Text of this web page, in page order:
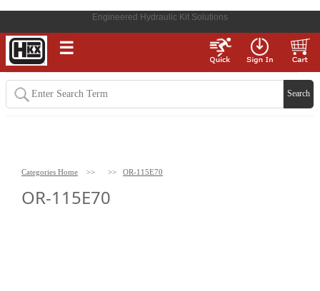
Engineered Hydraulic Kit Solutions
☰
Categories Home >> >> OR-115E70
OR-115E70